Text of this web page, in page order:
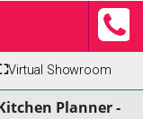
Virtual Showroom
Planner -